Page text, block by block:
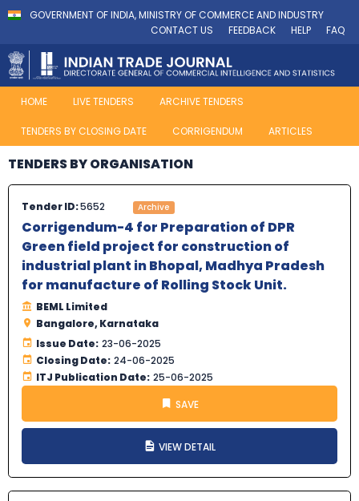
GOVERNMENT OF INDIA, MINISTRY OF COMMERCE AND INDUSTRY
CONTACT US
FEEDBACK HELP FAQ
HOME LIVE TENDERS ARCHIVE TENDERS
TENDERS BY CLOSING DATE CORRIGENDUM ARTICLES
TENDERS BY ORGANISATION
Tender ID:5652 Archive
Corrigendum-4 for Preparation of DPR
Green field project for construction of
industrial plant in Bhopal, Madhya Pradesh
for manufacture of Rolling Stock Unit.
BEML Limited
Bangalore, Karnataka
Issue Date: 23-06-2025
Closing Date: 24-06-2025
ITJ Publication Date: 25-06-2025
SAVE
VIEW DETAIL